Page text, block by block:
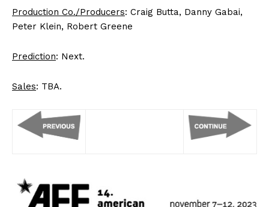
Production Co./Producers: Craig Butta, Danny Gabai,
Peter Klein, Robert Greene
Prediction: Next.
Sales: TBA.